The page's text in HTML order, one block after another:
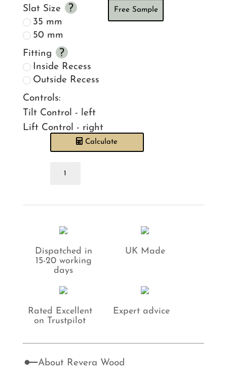
Slat Size
35 mm
50 mm
Fitting
Inside Recess
Outside Recess
Controls:
Tilt Control - left
Lift Control - right
Calculate
Wooden
Free Sample
Dispatched in
15-20 working
days
UK Made
Rated Excellent
on Trustpilot
Expert advice
About Revera Wood